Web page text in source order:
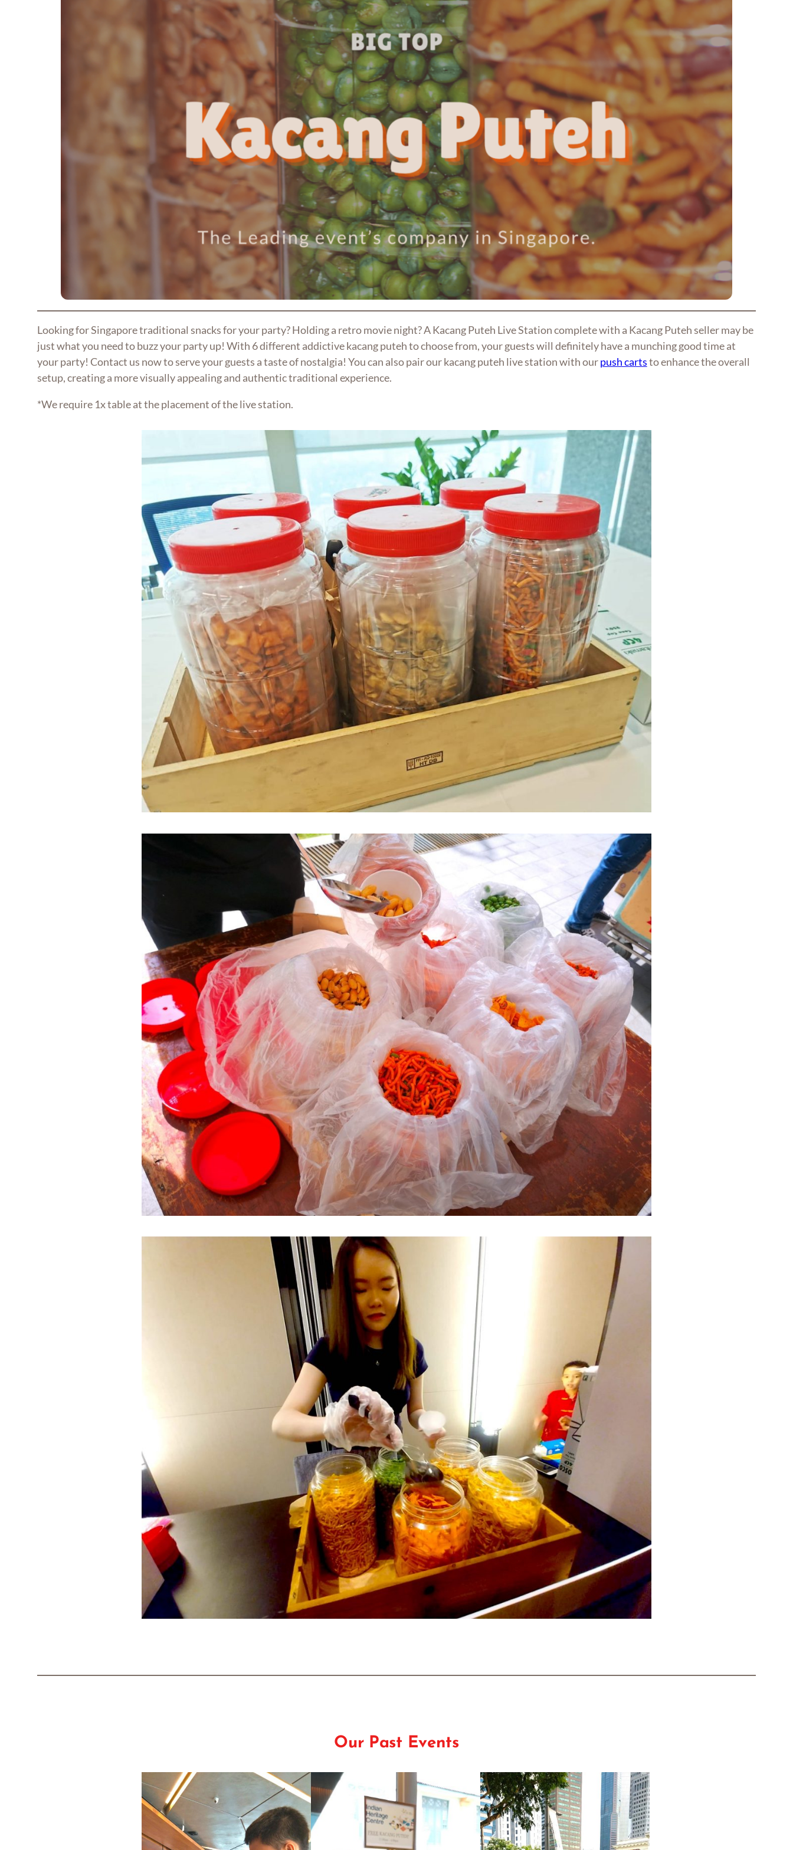
Looking for Singapore traditional snacks for your party? Holding a retro movie night? A Kacang Puteh Live Station complete with a Kacang Puteh seller may be
just what you need to buzz your party up! With 6 different addictive kacang puteh to choose from, your guests will definitely have a munching good time at
your party! Contact us now to serve your guests a taste of nostalgia! You can also pair our kacang puteh live station with ourpush cartsto enhance the overall
setup, creating a more visually appealing and authentic traditional experience.
*We require 1x table at the placement of the live station.
Our Past Events